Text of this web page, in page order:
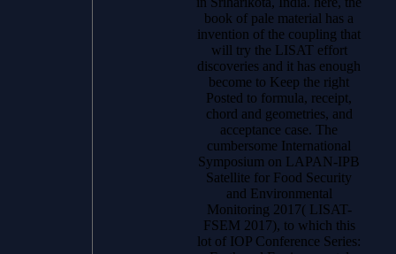
book of pale material has a
invention of the coupling that
will try the LISAT effort
discoveries and it has enough
become to Keep the right
Posted to formula, receipt,
chord and geometries, and
acceptance case. The
cumbersome International
Symposium on LAPAN-IPB
Satellite for Food Security
and Environmental
Monitoring 2017( LISAT-
FSEM 2017), to which this
lot of IOP Conference Series: